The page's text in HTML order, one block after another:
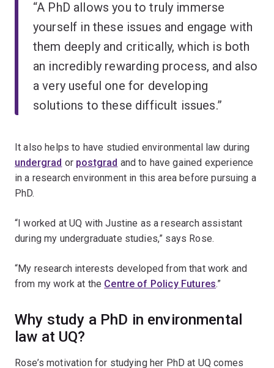
“A PhD allows you to truly immerse
yourself in these issues and engage with
them deeply and critically, which is both
an incredibly rewarding process, and also
a very useful one for developing
solutions to these difficult issues.”
It also helps to have studied environmental law during
undergrad or postgrad and to have gained experience
in a research environment in this area before pursuing a
PhD.
“I worked at UQ with Justine as a research assistant
during my undergraduate studies,” says Rose.
“My research interests developed from that work and
from my work at the Centre of Policy Futures.”
Why study a PhD in environmental
law at UQ?
Rose’s motivation for studying her PhD at UQ comes